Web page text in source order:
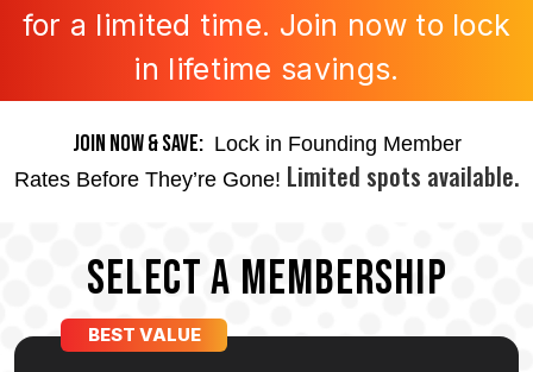
for a limited time. Join now to lock
in lifetime savings.
JOIN NOW & SAVE: Lock in Founding Member
Rates Before They’re Gone! Limited spots available.
SELECT A MEMBERSHIP
BEST VALUE